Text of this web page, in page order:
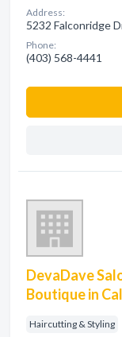
Address:
5232 Falconridge
Phone:
(403) 568-4441
DevaDave
Boutique in
Haircutting & Styling